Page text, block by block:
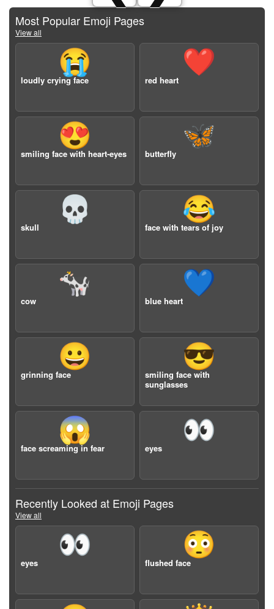
Most Popular Emoji Pages
View all
😭
loudly crying face
❤️
red heart
😍
smiling face with heart-eyes
🦋
butterfly
💀
skull
😂
face with tears of joy
🐄
cow
💙
blue heart
😀
grinning face
😎
smiling face with
sunglasses
😱
face screaming in fear
👀
eyes
Recently Looked at Emoji Pages
View all
👀
eyes
😳
flushed face